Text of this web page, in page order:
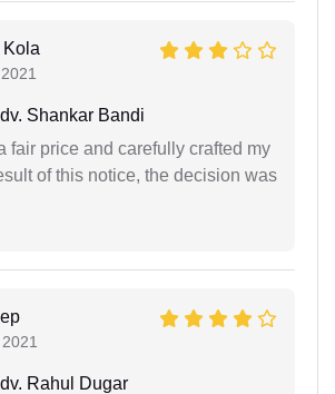
Kola
Shankar Bandi
fair price and carefully crafted my
of this notice, the decision was
Rahul Dugar